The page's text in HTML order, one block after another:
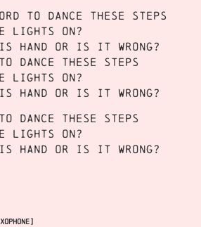
to dance these steps
lights on?
hand or is it wrong?
dance these steps
lights on?
hand or is it wrong?
dance these steps
lights on?
hand or is it wrong?